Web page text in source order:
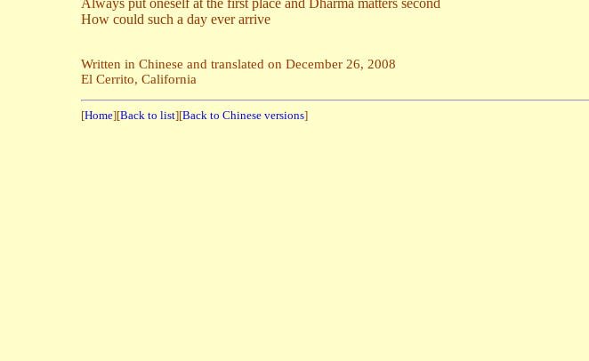
How could such a day ever arrive
Written in Chinese and translated on December 26, 2008
El Cerrito, California
[Home][Back to list][Back to Chinese versions]